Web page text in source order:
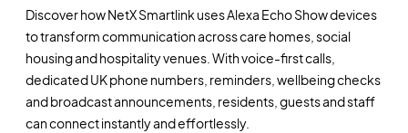
Discover how NetX Smartlink uses Alexa Echo Show devices
to transform communication across care homes, social
housing and hospitality venues. With voice-first calls,
dedicated UK phone numbers, reminders, wellbeing checks
and broadcast announcements, residents, guests and staff
can connect instantly and effortlessly.